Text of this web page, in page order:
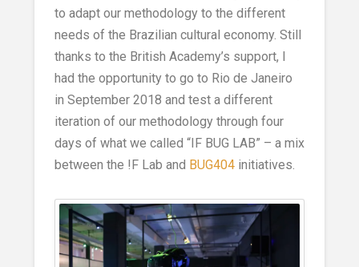
to adapt our methodology to the different
needs of the Brazilian cultural economy. Still
thanks to the British Academy’s support, I
had the opportunity to go to Rio de Janeiro
in September 2018 and test a different
iteration of our methodology through four
days of what we called “IF BUG LAB” – a mix
between the !F Lab and BUG404initiatives.